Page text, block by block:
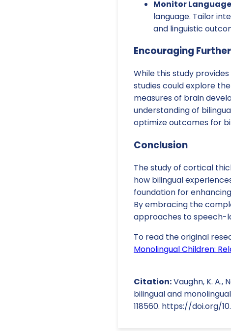
Monitor Language
language. Tailor
and linguistic
Encouraging
While this study
studies could explore
measures of brain
understanding of
optimize outcomes for
Conclusion
The study of cortical
how bilingual
foundation for
By embracing the
approaches to speech-
To read the original
Monolingual Children:
Citation:Vaughn, K. A.,
bilingual and
118560. https://doi.org/